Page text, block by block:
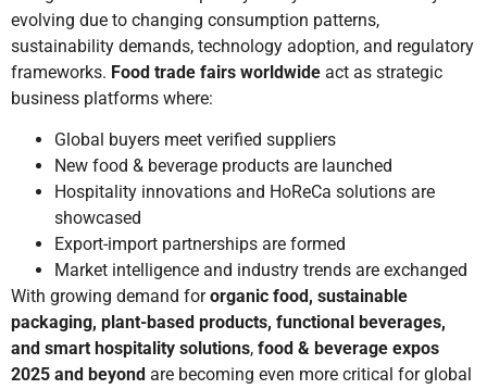
evolving due to changing consumption patterns,
sustainability demands, technology adoption, and regulatory
frameworks. Food trade fairs worldwide act as strategic
business platforms where:
Global buyers meet verified suppliers
New food & beverage products are launched
Hospitality innovations and HoReCa solutions are
showcased
Export-import partnerships are formed
Market intelligence and industry trends are exchanged
With growing demand fororganic food, sustainable
packaging, plant-based products, functional beverages,
and smart hospitality solutions, food & beverage expos
2025 and beyond are becoming even more critical for global